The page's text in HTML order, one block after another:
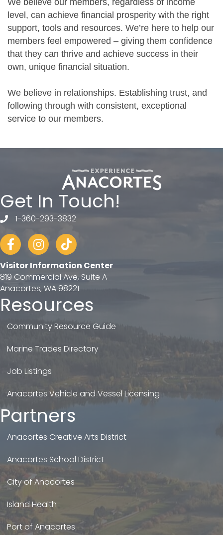
We believe our members, regardless of income
level, can achieve financial prosperity with the right
support, tools and resources. We’re here to help our
members feel empowered – giving them confidence
that they can thrive and achieve success in their
own, unique financial situation.
We believe in relationships. Establishing trust, and
following through with consistent, exceptional
service to our members.
Get In Touch!
telephone
1-360-293-3832
FacebookInstagram
tiktok
Visitor Information Center
819 Commercial Ave, Suite A
Anacortes, WA 98221
Resources
Community Resource Guide
Marine Trades Directory
Job Listings
Anacortes Vehicle and Vessel Licensing
Partners
Anacortes Creative Arts District
Anacortes School District
City of Anacortes
Island Health
Port of Anacortes